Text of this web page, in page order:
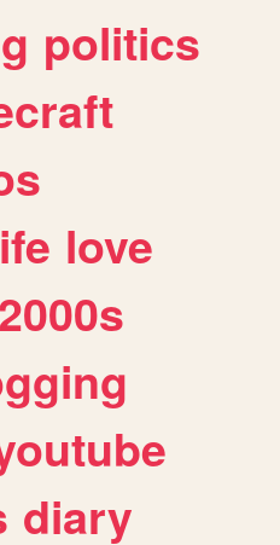
politics
love
2000s
diary